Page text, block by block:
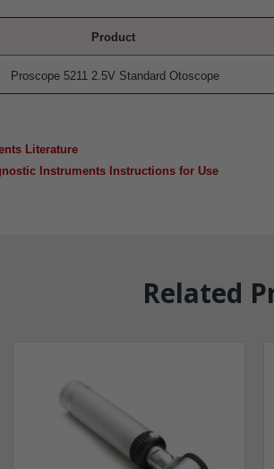
Product
Proscope 5211 2.5V Standard Otoscope
Literature
Instruments Instructions for Use
Related